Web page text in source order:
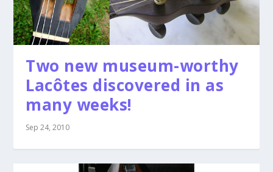
Two new museum-worthy
Lacôtes discovered in as
many weeks!
Sep 24, 2010